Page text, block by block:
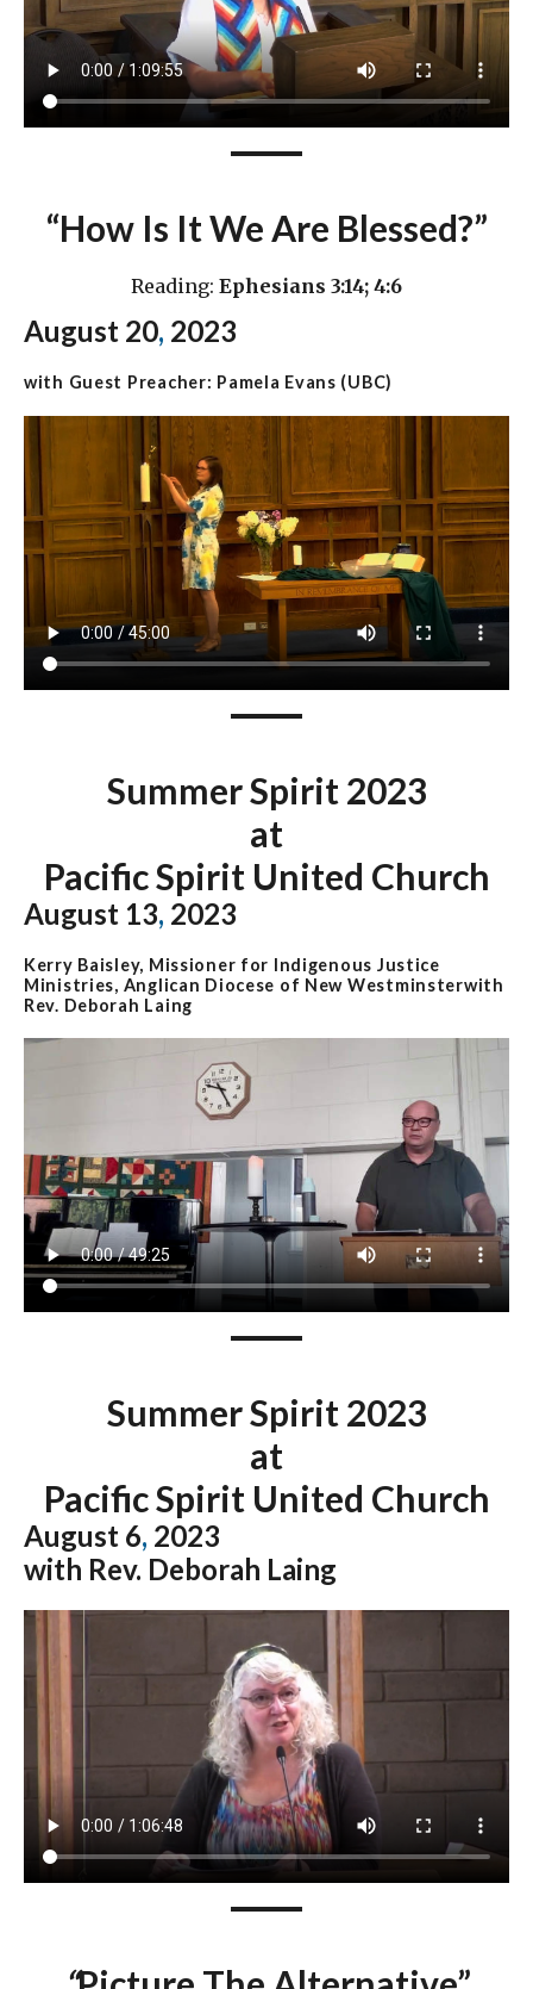
“How Is It We Are Blessed?”
Reading: Ephesians 3:14; 4:6
August 20, 2023
with Guest Preacher: Pamela Evans (UBC)
Summer Spirit 2023
at
Pacific Spirit United Church
August 13, 2023
Kerry Baisley, Missioner for Indigenous Justice
Ministries, Anglican Diocese of New Westminsterwith
Rev. Deborah Laing
Summer Spirit 2023
at
Pacific Spirit United Church
August 6, 2023
with Rev. Deborah Laing